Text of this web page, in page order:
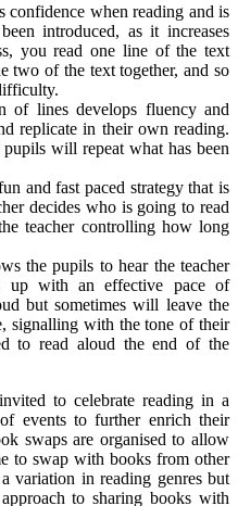
confidence when reading and is
introduced, as it increases
you read one line of the text
two of the text together, and so
of lines develops fluency and
replicate in their own reading.
will repeat what has been
and fast paced strategy that is
decides who is going to read
teacher controlling how long
the pupils to hear the teacher
up with an effective pace of
but sometimes will leave the
signalling with the tone of their
to read aloud the end of the
to celebrate reading in a
events to further enrich their
swaps are organised to allow
to swap with books from other
variation in reading genres but
to sharing books with